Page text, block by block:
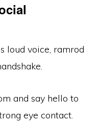
loud voice, ramrod
and say hello to
eye contact.